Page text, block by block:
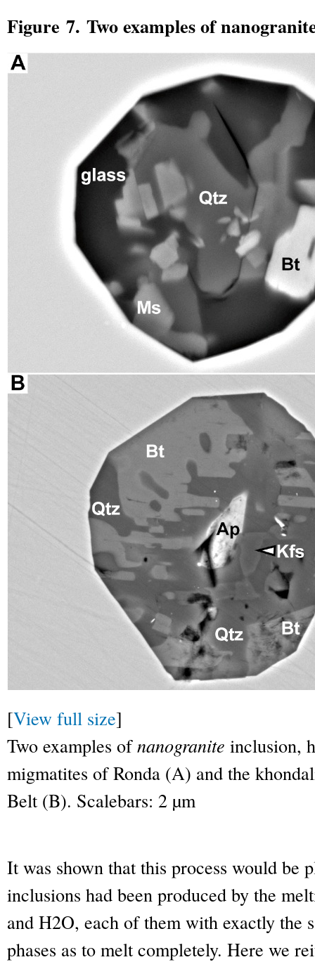
Figure 7. Two examples of
[View full size]
Two examples ofnanogranite inclusion,
migmatites of Ronda (A) and the
Belt (B). Scalebars: 2 µm
It was shown that this process would be
inclusions had been produced by the
and H2O, each of them with exactly the
phases as to melt completely. Here we